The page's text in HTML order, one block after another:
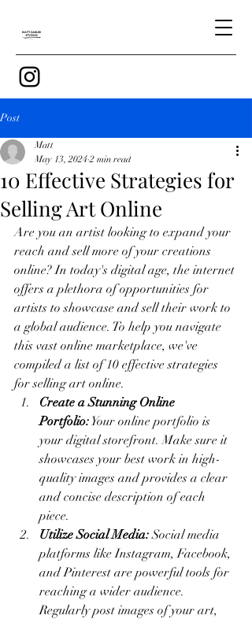
Post
10 Effective Strategies for
Selling Art Online
Matt
May 13, 2024 2 min read
Are you an artist looking to expand your
reach and sell more of your creations
online? In today's digital age, the internet
offers a plethora of opportunities for
artists to showcase and sell their work to
a global audience. To help you navigate
this vast online marketplace, we've
compiled a list of 10 effective strategies
for selling art online.
Create a Stunning Online
Portfolio: Your online portfolio is
your digital storefront. Make sure it
showcases your best work in high-
quality images and provides a clear
and concise description of each
piece.
Utilize Social Media: Social media
platforms like Instagram, Facebook,
and Pinterest are powerful tools for
reaching a wider audience.
Regularly post images of your art,